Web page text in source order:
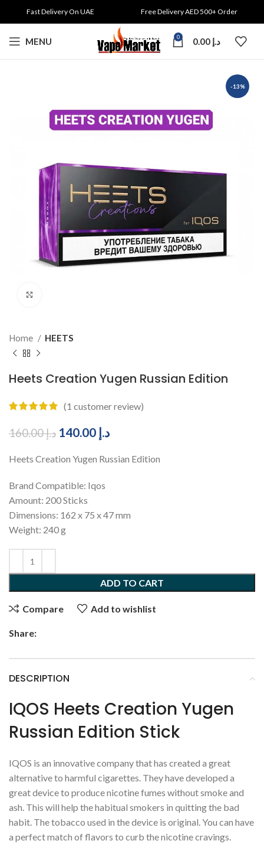
Fast Delivery On UAE Free Delivery AED 500+ Order
MENU 0 د.إ
-13%
Home HEETS
Heets Creation Yugen Russian Edition
(1 customer review)
د.إ160.00 د.إ
Heets Creation Yugen Russian Edition
Brand Compatible: Iqos
Amount: 200 Sticks
Dimensions: 162 x 75 x 47 mm
Weight: 240 g
ADD TO CART
Compare Add to wishlist
Share:
DESCRIPTION
IQOS Heets Creation Yugen
Russian Edition Stick
IQOS is an innovative company that has created a great
alternative to harmful cigarettes. They have developed a
great device to produce nicotine fumes without smoke and
ash. This will help the habitual smokers in quitting the bad
habit. The tobacco used in the device is original. You can have
a perfect match of flavors to curb the nicotine cravings.